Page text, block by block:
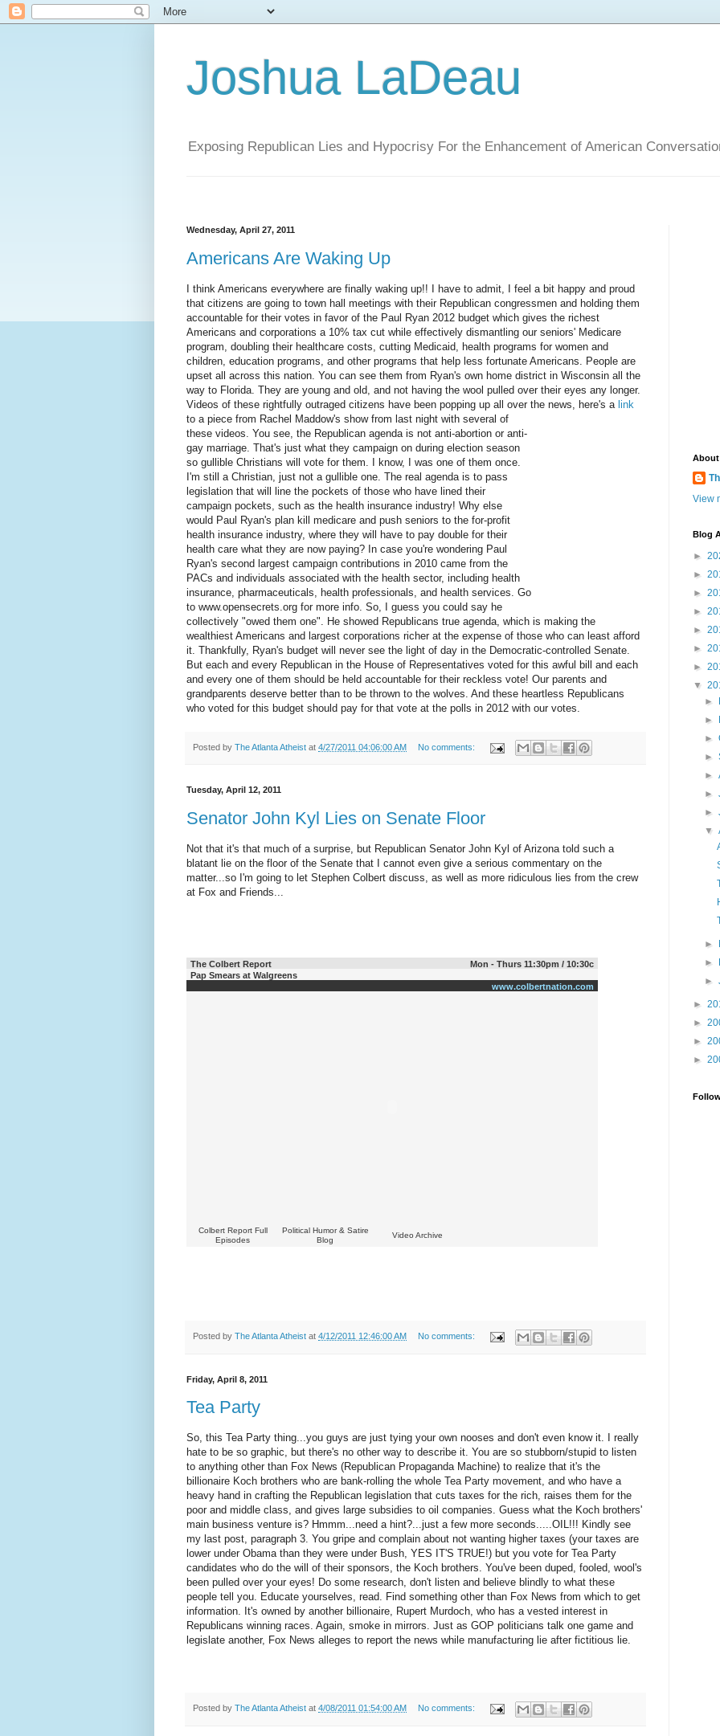
Joshua LaDeau
Exposing Republican Lies and Hypocrisy For the Enhancement of American
Wednesday, April 27, 2011
Americans Are Waking Up
I think Americans everywhere are finally waking up!! I have to admit, I feel a bit happy and proud
that citizens are going to town hall meetings with their Republican congressmen and holding them
accountable for their votes in favor of the Paul Ryan 2012 budget which gives the richest
Americans and corporations a 10% tax cut while effectively dismantling our seniors' Medicare
program, doubling their healthcare costs, cutting Medicaid, health programs for women and
children, education programs, and other programs that help less fortunate Americans. People are
upset all across this nation. You can see them from Ryan's own home district in Wisconsin all the
way to Florida. They are young and old, and not having the wool pulled over their eyes any longer.
Videos of these rightfully outraged citizens have been popping up all over the news, here's a link
to a piece from Rachel Maddow's show from last night with several of
these videos. You see, the Republican agenda is not anti-abortion or anti-
gay marriage. That's just what they campaign on during election season
so gullible Christians will vote for them. I know, I was one of them once.
I'm still a Christian, just not a gullible one. The real agenda is to pass
legislation that will line the pockets of those who have lined their
campaign pockets, such as the health insurance industry! Why else
would Paul Ryan's plan kill medicare and push seniors to the for-profit
health insurance industry, where they will have to pay double for their
health care what they are now paying? In case you're wondering Paul
Ryan's second largest campaign contributions in 2010 came from the
PACs and individuals associated with the health sector, including health
insurance, pharmaceuticals, health professionals, and health services. Go
to www.opensecrets.org for more info. So, I guess you could say he
collectively "owed them one". He showed Republicans true agenda, which is making the
wealthiest Americans and largest corporations richer at the expense of those who can least afford
it. Thankfully, Ryan's budget will never see the light of day in the Democratic-controlled Senate.
But each and every Republican in the House of Representatives voted for this awful bill and each
and every one of them should be held accountable for their reckless vote! Our parents and
grandparents deserve better than to be thrown to the wolves. And these heartless Republicans
who voted for this budget should pay for that vote at the polls in 2012 with our votes.
Posted by The Atlanta Atheist at 4/27/2011 04:06:00 AM No comments:
Tuesday, April 12, 2011
Senator John Kyl Lies on Senate Floor
Not that it's that much of a surprise, but Republican Senator John Kyl of Arizona told such a
blatant lie on the floor of the Senate that I cannot even give a serious commentary on the
matter...so I'm going to let Stephen Colbert discuss, as well as more ridiculous lies from the crew
at Fox and Friends...
The Colbert Report
Mon - Thurs 11:30pm / 10:30c
Pap Smears at Walgreens
www.colbertnation.com
Colbert Report Full
Episodes
Political Humor & Satire
Blog
Video Archive
Posted by The Atlanta Atheist at 4/12/2011 12:46:00 AM No comments:
Friday, April 8, 2011
Tea Party
So, this Tea Party thing...you guys are just tying your own nooses and don't even know it. I really
hate to be so graphic, but there's no other way to describe it. You are so stubborn/stupid to listen
to anything other than Fox News (Republican Propaganda Machine) to realize that it's the
billionaire Koch brothers who are bank-rolling the whole Tea Party movement, and who have a
heavy hand in crafting the Republican legislation that cuts taxes for the rich, raises them for the
poor and middle class, and gives large subsidies to oil companies. Guess what the Koch brothers'
main business venture is? Hmmm...need a hint?...just a few more seconds.....OIL!!! Kindly see
my last post, paragraph 3. You gripe and complain about not wanting higher taxes (your taxes are
lower under Obama than they were under Bush, YES IT'S TRUE!) but you vote for Tea Party
candidates who do the will of their sponsors, the Koch brothers. You've been duped, fooled, wool's
been pulled over your eyes! Do some research, don't listen and believe blindly to what these
people tell you. Educate yourselves, read. Find something other than Fox News from which to get
information. It's owned by another billionaire, Rupert Murdoch, who has a vested interest in
Republicans winning races. Again, smoke in mirrors. Just as GOP politicians talk one game and
legislate another, Fox News alleges to report the news while manufacturing lie after fictitious lie.
Posted by The Atlanta Atheist at 4/08/2011 01:54:00 AM No comments:
About
View
Blog
►
►
►
►
►
►
►
▼
►
►
►
►
►
►
►
▼
►
►
►
►
►
►
►